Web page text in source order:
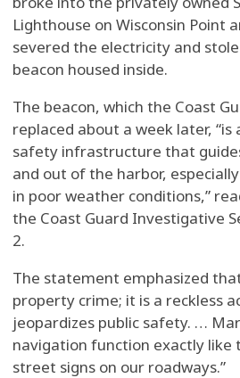
Lighthouse on Wisconsin Point
severed the electricity and
beacon housed inside.
The beacon, which the Coast
replaced about a week later, “is
safety infrastructure that
and out of the harbor,
in poor weather conditions,”
the Coast Guard Investigative
2.
The statement emphasized
property crime; it is a reckless
jeopardizes public safety. …
navigation function exactly like
street signs on our roadways.”